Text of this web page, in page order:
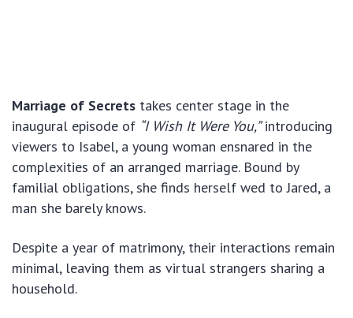
Marriage of Secrets takes center stage in the
inaugural episode of “I Wish It Were You,”introducing
viewers to Isabel, a young woman ensnared in the
complexities of an arranged marriage. Bound by
familial obligations, she finds herself wed to Jared, a
man she barely knows.
Despite a year of matrimony, their interactions remain
minimal, leaving them as virtual strangers sharing a
household.